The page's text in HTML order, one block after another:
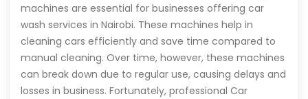
machines are essential for businesses offering car
wash services in Nairobi. These machines help in
cleaning cars efficiently and save time compared to
manual cleaning. Over time, however, these machines
can break down due to regular use, causing delays and
losses in business. Fortunately, professional Car